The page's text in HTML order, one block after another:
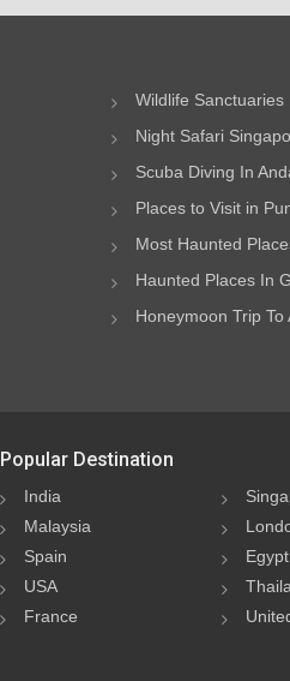
Wildlife Sanctuaries
Night Safari
Scuba Diving In
Places to Visit in
Most Haunted
Haunted Places In
Honeymoon Trip To
Popular Destination
India
Malaysia
Spain
Egypt
USA
France